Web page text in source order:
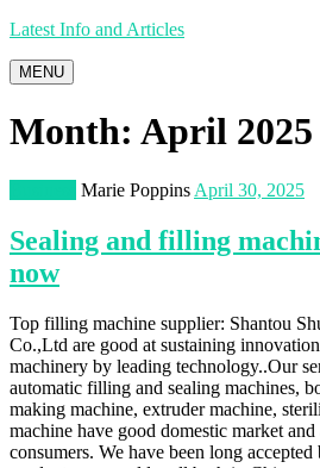
Latest Info and Articles
MENU
Month: April 2025
Marie Poppins April 30, 2025
Sealing and filling
now
Top filling machine supplier: Shantou
Co.,Ltd are good at sustaining
machinery by leading technology..Our
automatic filling and sealing machines,
making machine, extruder machine,
machine have good domestic market
consumers. We have been long